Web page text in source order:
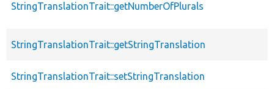
StringTranslationTrait::getNumberOfPlurals
StringTranslationTrait::getStringTranslation
StringTranslationTrait::setStringTranslation